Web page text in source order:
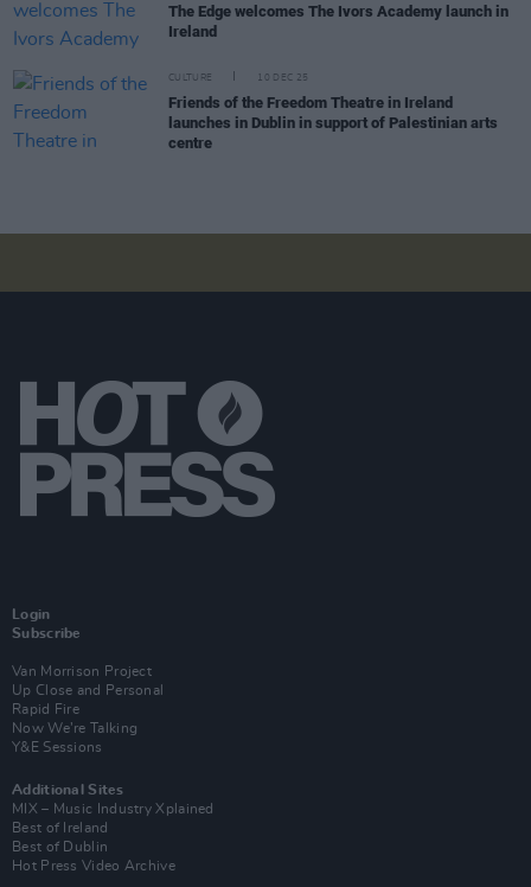
The Edge welcomes The Ivors Academy launch in
Ireland
CULTURE 10 DEC 25
Friends of the Freedom Theatre in Ireland
launches in Dublin in support of Palestinian arts
centre
Login
Subscribe
Van Morrison Project
Up Close and Personal
Rapid Fire
Now We’re Talking
Y&E Sessions
Additional Sites
MIX – Music Industry Xplained
Best of Ireland
Best of Dublin
Hot Press Video Archive